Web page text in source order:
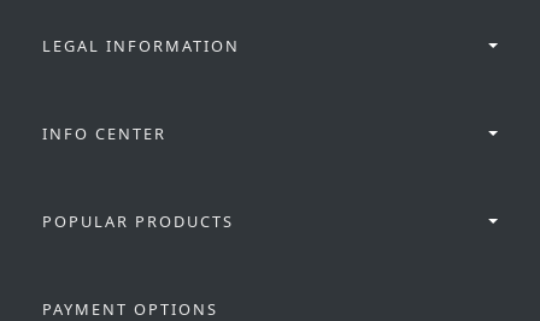
LEGAL INFORMATION
INFO CENTER
POPULAR PRODUCTS
PAYMENT OPTIONS